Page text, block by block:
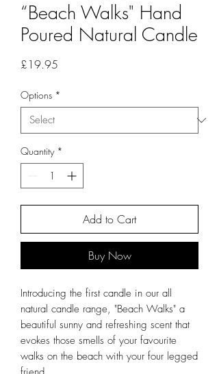
“Beach Walks" Hand
Poured Natural Candle
£19.95
Options *
Quantity *
Add to Cart
Buy Now
Introducing the first candle in our all
natural candle range, "Beach Walks" a
beautiful sunny and refreshing scent that
evokes those smells of your favourite
walks on the beach with your four legged